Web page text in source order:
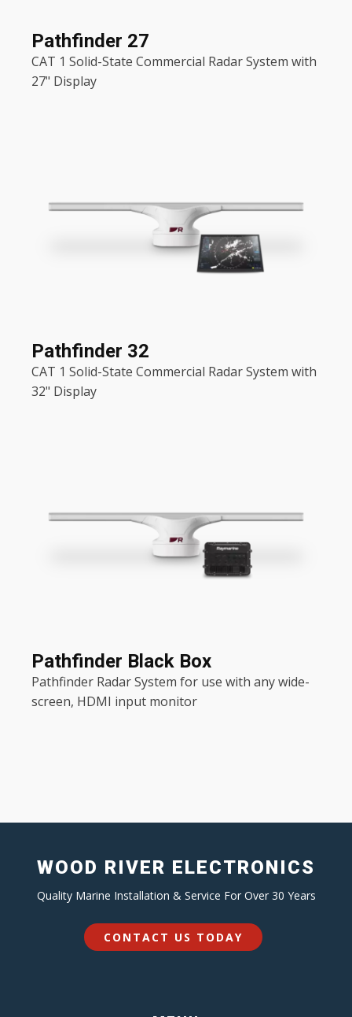
Pathfinder 27
CAT 1 Solid-State Commercial Radar System with
27" Display
Pathfinder 32
CAT 1 Solid-State Commercial Radar System with
32" Display
Pathfinder Black Box
Pathfinder Radar System for use with any wide-
screen, HDMI input monitor
WOOD RIVER ELECTRONICS
Quality Marine Installation & Service For Over 30 Years
CONTACT US TODAY